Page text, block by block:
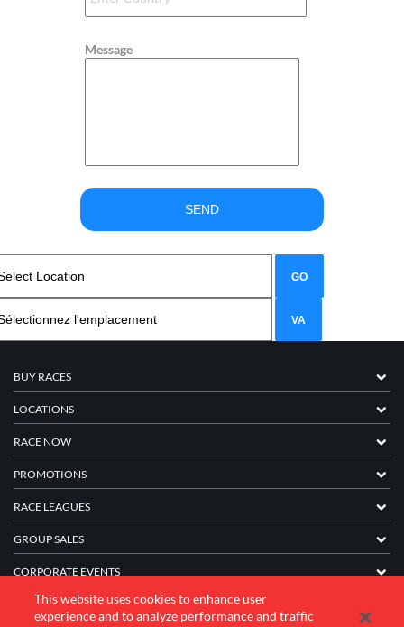
Message
BUY RACES
LOCATIONS
RACE NOW
PROMOTIONS
RACE LEAGUES
GROUP SALES
CORPORATE EVENTS
FRANCHISE INFORMATION
This website uses cookies to enhance user
experience and to analyze performance and traffic